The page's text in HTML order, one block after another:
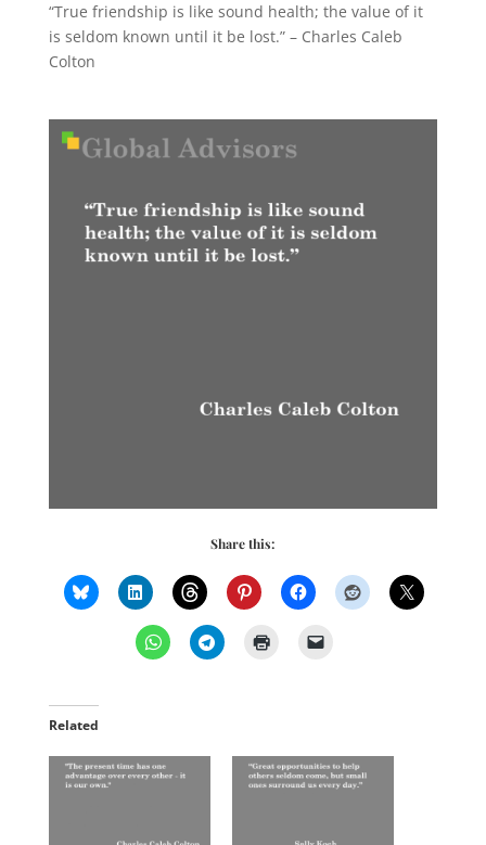
“True friendship is like sound health; the value of it
is seldom known until it be lost.” – Charles Caleb
Colton
Share this:
Related